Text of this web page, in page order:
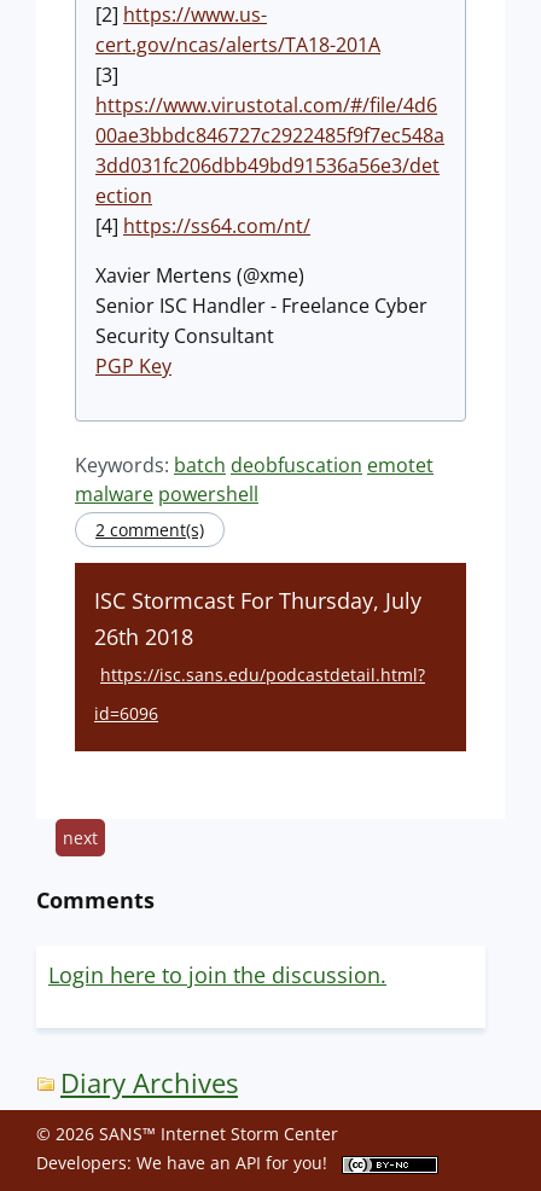
[2] https://www.us-
cert.gov/ncas/alerts/TA18-201A
[3]
https://www.virustotal.com/#/file/4d6
00ae3bbdc846727c2922485f9f7ec548a
3dd031fc206dbb49bd91536a56e3/det
ection
[4] https://ss64.com/nt/
Xavier Mertens (@xme)
Senior ISC Handler - Freelance Cyber
Security Consultant
PGP Key
Keywords: batch deobfuscation emotet
malware powershell
2 comment(s)
ISC Stormcast For Thursday, July
26th 2018
https://isc.sans.edu/podcastdetail.html?
id=6096
next
Comments
Login here to join the discussion.
Diary Archives
© 2026 SANS™ Internet Storm Center
Developers: We have an API for you!